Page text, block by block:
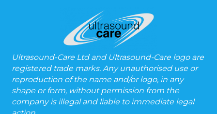
Ultrasound-Care Ltd and Ultrasound-Care logo are
registered trade marks. Any unauthorised use or
reproduction of the name and/or logo, in any
shape or form, without permission from the
company is illegal and liable to immediate legal